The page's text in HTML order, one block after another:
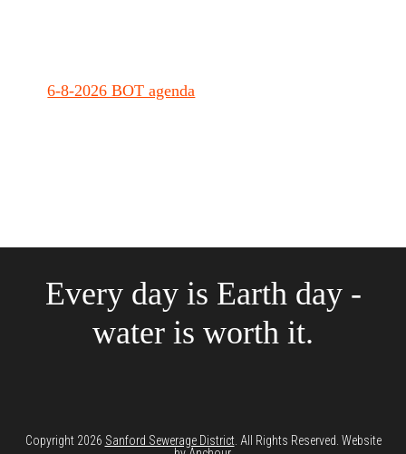
6-8-2026 BOT agenda
Every day is Earth day -
water is worth it.
Copyright 2026 Sanford Sewerage District . All Rights Reserved. Website